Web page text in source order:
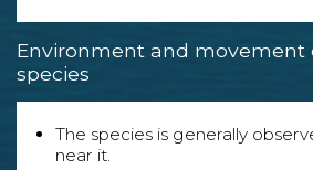
Environment and movement
species
The species is generally
near it.